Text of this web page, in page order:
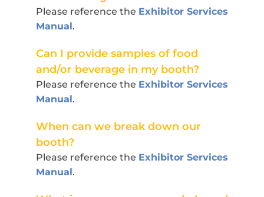
Please reference the Exhibitor Services
Manual.
Can I provide samples of food
and/or beverage in my booth?
Please reference the Exhibitor Services
Manual.
When can we break down our
booth?
Please reference the Exhibitor Services
Manual.